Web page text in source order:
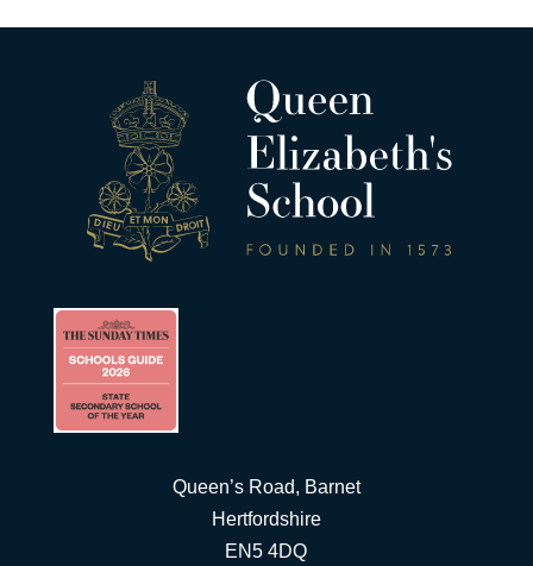
Queen’s Road, Barnet
Hertfordshire
EN5 4DQ